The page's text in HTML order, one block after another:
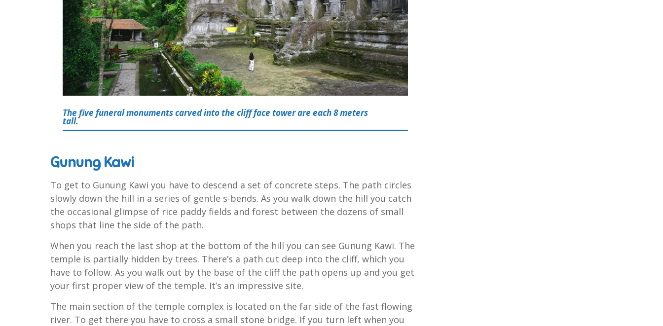
The five funeral monuments carved into the cliff face tower are each 8 meters
tall.
Gunung Kawi
To get to Gunung Kawi you have to descend a set of concrete steps. The path circles
slowly down the hill in a series of gentle s-bends. As you walk down the hill you catch
the occasional glimpse of rice paddy fields and forest between the dozens of small
shops that line the side of the path.
When you reach the last shop at the bottom of the hill you can see Gunung Kawi. The
temple is partially hidden by trees. There’s a path cut deep into the cliff, which you
have to follow. As you walk out by the base of the cliff the path opens up and you get
your first proper view of the temple. It’s an impressive site.
The main section of the temple complex is located on the far side of the fast flowing
river. To get there you have to cross a small stone bridge. If you turn left when you